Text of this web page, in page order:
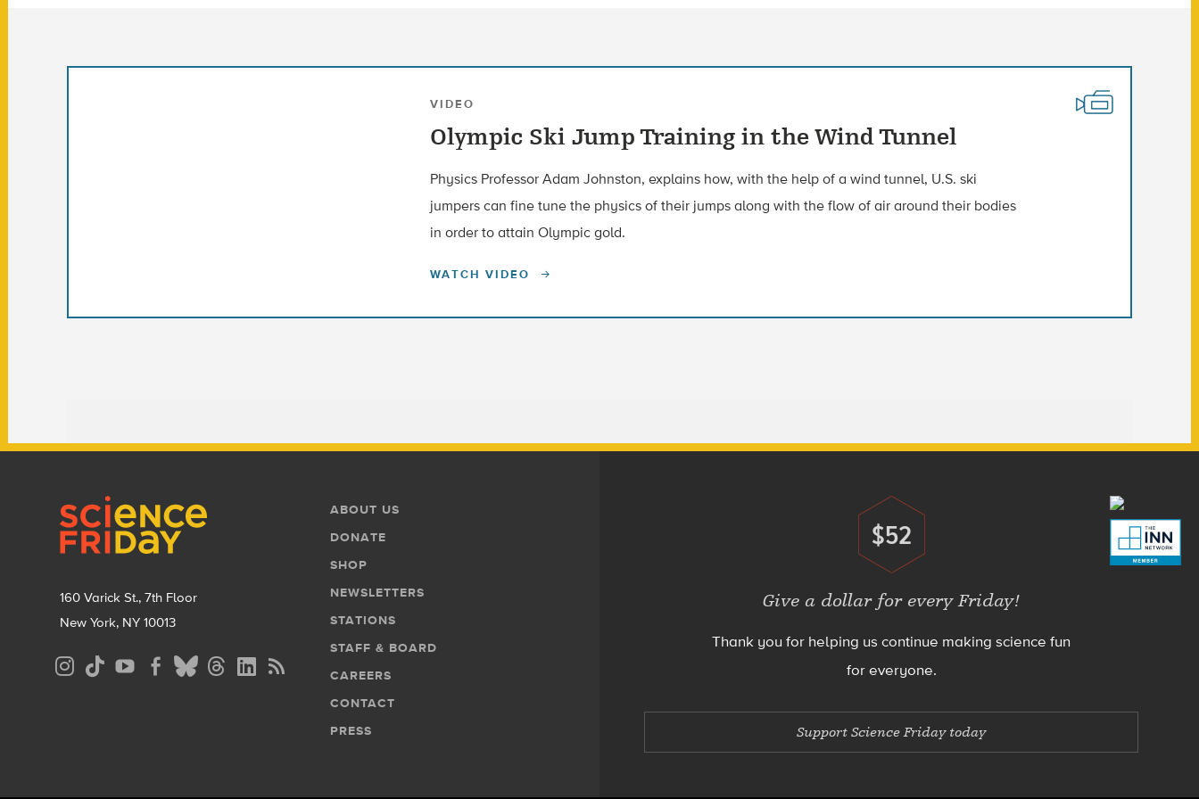
VIDEO
Olympic Ski Jump Training in the Wind Tunnel
Physics Professor Adam Johnston, explains how, with the help of a wind tunnel, U.S. ski
jumpers can fine tune the physics of their jumps along with the flow of air around their bodies
in order to attain Olympic gold.
WATCH VIDEO
160 Varick St., 7th Floor
New York, NY 10013
Social
Media
Footer
Menu
ABOUT US
DONATE
SHOP
NEWSLETTERS
STATIONS
STAFF & BOARD
CAREERS
CONTACT
PRESS
Donate
$52
Give a dollar for every Friday!
Thank you for helping us continue making science fun
for everyone.
Support Science Friday today